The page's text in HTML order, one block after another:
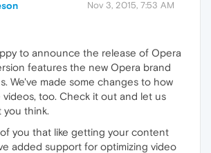
Nov 3, 2015, 7:53 AM
to announce the release of Opera
features the new Opera brand
We've made some changes to how
videos, too. Check it out and let us
you think.
you that like getting your content
added support for optimizing video